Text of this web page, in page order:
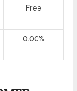
Free
0.00%